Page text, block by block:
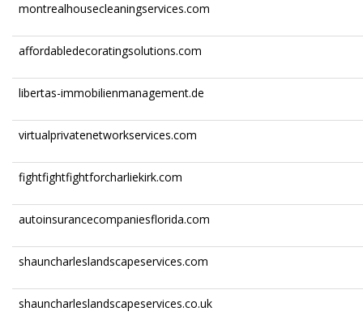
montrealhousecleaningservices.com
affordabledecoratingsolutions.com
libertas-immobilienmanagement.de
virtualprivatenetworkservices.com
fightfightfightforcharliekirk.com
autoinsurancecompaniesflorida.com
shauncharleslandscapeservices.com
shauncharleslandscapeservices.co.uk